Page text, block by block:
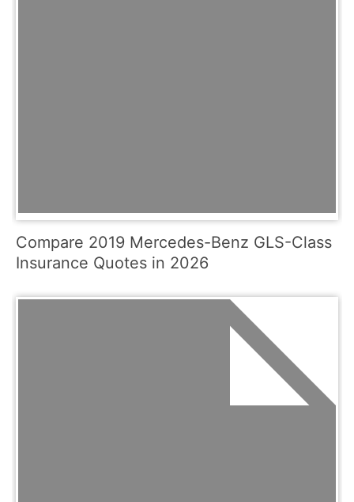
Compare 2019 Mercedes-Benz GLS-Class
Insurance Quotes in 2026